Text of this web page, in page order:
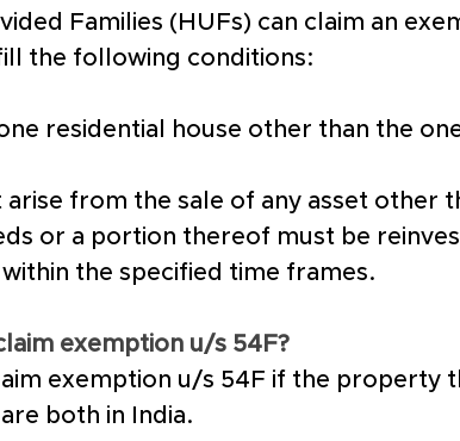
Families (HUFs) can claim an
the following conditions:
residential house other than the
arise from the sale of any asset other
or a portion thereof must be
the specified time frames.
exemption u/s 54F?
exemption u/s 54F if the property
both in India.